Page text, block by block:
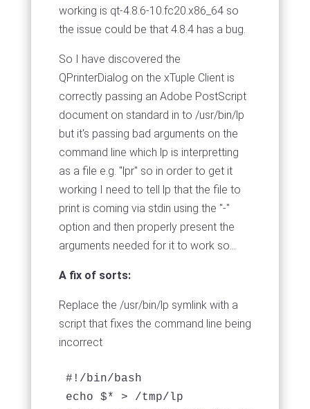
working is qt-4.8.6-10.fc20.x86_64 so
the issue could be that 4.8.4 has a bug.
So I have discovered the
QPrinterDialog on the xTuple Client is
correctly passing an Adobe PostScript
document on standard in to /usr/bin/lp
but it's passing bad arguments on the
command line which lp is interpretting
as a file e.g. "lpr" so in order to get it
working I need to tell lp that the file to
print is coming via stdin using the "-"
option and then properly present the
arguments needed for it to work so...
A fix of sorts:
Replace the /usr/bin/lp symlink with a
script that fixes the command line being
incorrect
#!/bin/bash
echo $* > /tmp/lp